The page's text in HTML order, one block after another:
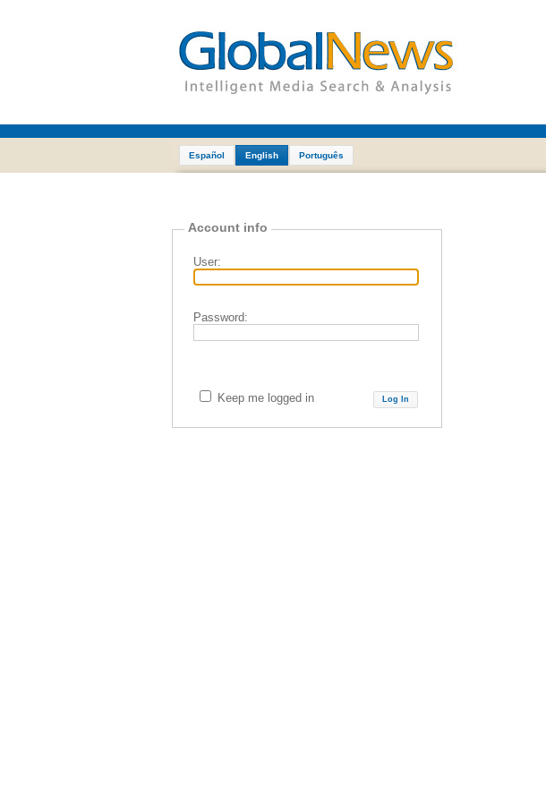
Español English Português
Account info
User:
Password:
Keep me logged in